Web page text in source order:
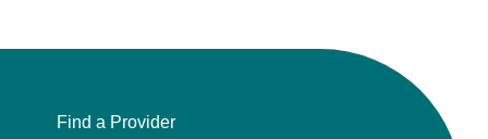
Find a Provider